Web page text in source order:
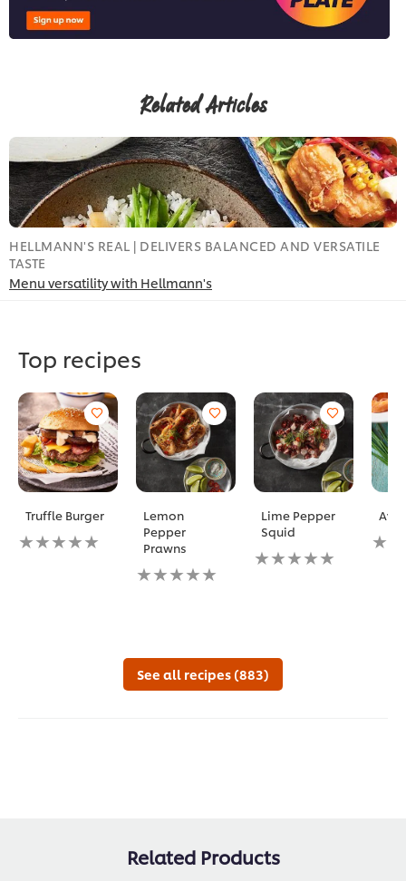
Related Articles
HELLMANN'S REAL | DELIVERS BALANCED AND VERSATILE
TASTE
Menu versatility with Hellmann's
Top recipes
Truffle Burger
No
ratings
Lemon
Pepper
Prawns
No
ratings
Lime Pepper
Squid
No
ratings
No
See all recipes (883)
Related Products